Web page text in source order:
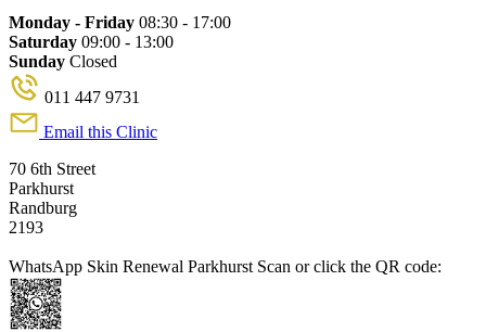
Monday - Friday 08:30 - 17:00
Saturday 09:00 - 13:00
Sunday Closed
011 447 9731
Email this Clinic
70 6th Street
Parkhurst
Randburg
2193
WhatsApp Skin Renewal Parkhurst Scan or click the QR code: